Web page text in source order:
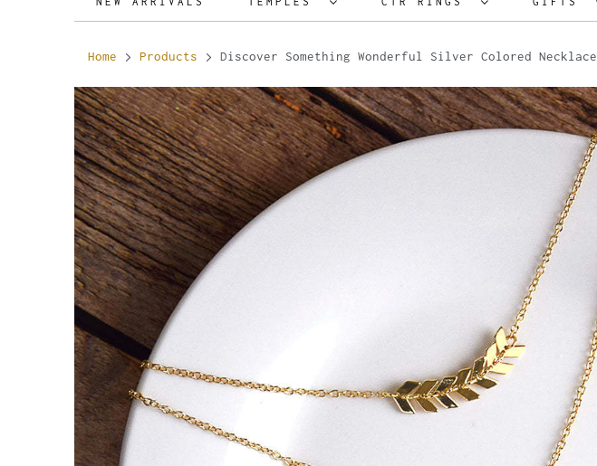
Home Products Discover Something Wonderful Silver Colored Necklace